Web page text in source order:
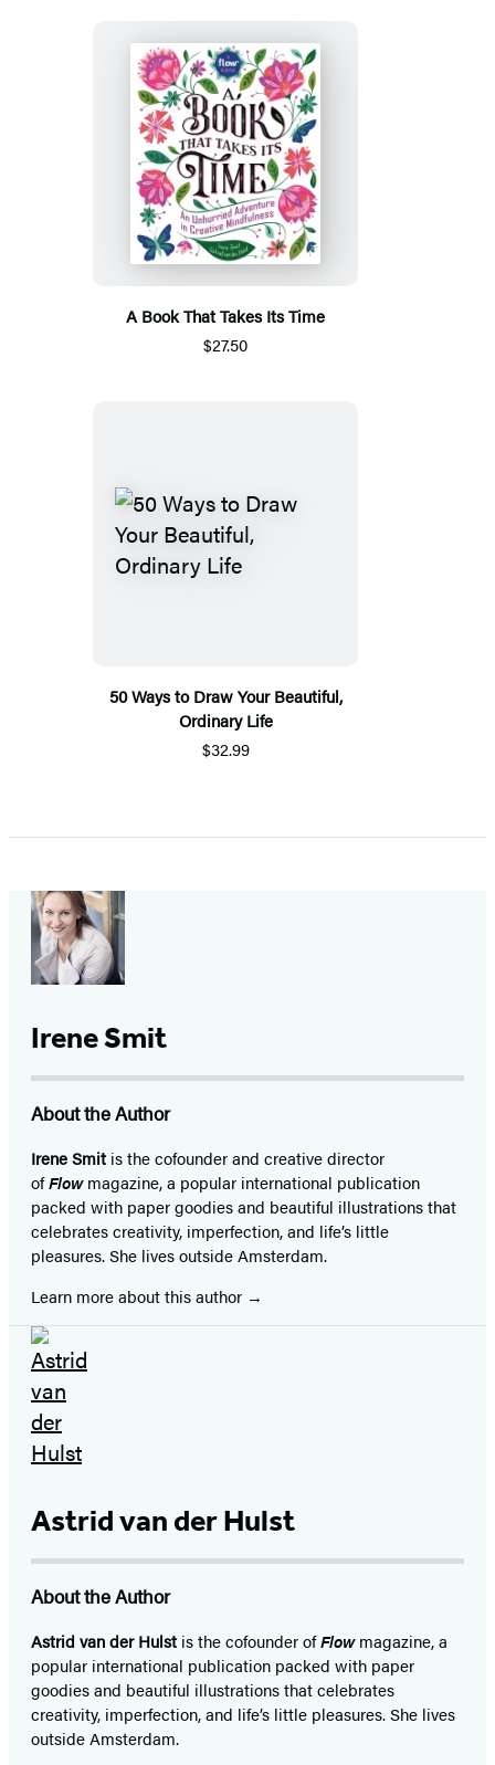
A Book That Takes Its Time
$27.50
50 Ways to Draw Your Beautiful,
Ordinary Life
$32.99
Irene Smit
About the Author
Irene Smit is the cofounder and creative director
ofFlowmagazine, a popular international publication
packed with paper goodies and beautiful illustrations that
celebrates creativity, imperfection, and life’s little
pleasures. She lives outside Amsterdam.
Learn more about this author
Astrid van der Hulst
About the Author
Astrid van der Hulst is the cofounder ofFlowmagazine, a
popular international publication packed with paper
goodies and beautiful illustrations that celebrates
creativity, imperfection, and life’s little pleasures. She lives
outside Amsterdam.